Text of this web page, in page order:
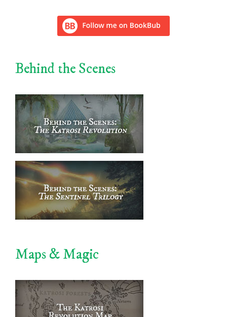
Behind the Scenes
Maps & Magic